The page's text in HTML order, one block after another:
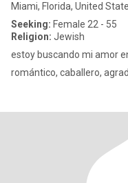
Miami, Florida, United
Seeking: Female 22 - 55
Religion: Jewish
estoy buscando mi amor
romántico, caballero,